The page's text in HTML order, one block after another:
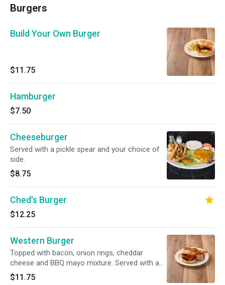
Burgers
Build Your Own Burger
$11.75
Hamburger
$7.50
Cheeseburger
Served with a pickle spear and your choice of
side.
$8.75
Ched's Burger
$12.25
Western Burger
Topped with bacon, onion rings, cheddar
cheese and BBQ mayo mixture. Served with a
pickle spear and your choice of side.
$11.75